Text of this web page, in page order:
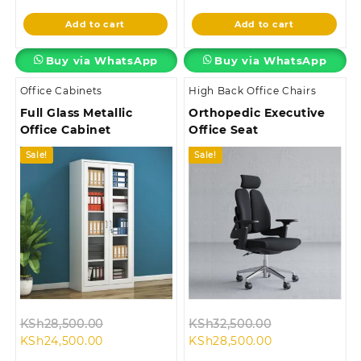
KSh45,000.00.
is:
KSh38,500.00.
Add to cart
Buy via WhatsApp
is:
KSh26,500.00.
Add to cart
Buy via WhatsApp
Office Cabinets
Full Glass Metallic
Office Cabinet
Sale!
KSh28,500.00
KSh24,500.00Current
High Back Office Chairs
Orthopedic Executive
Office Seat
Sale!
KSh32,500.00
KSh28,500.00Current